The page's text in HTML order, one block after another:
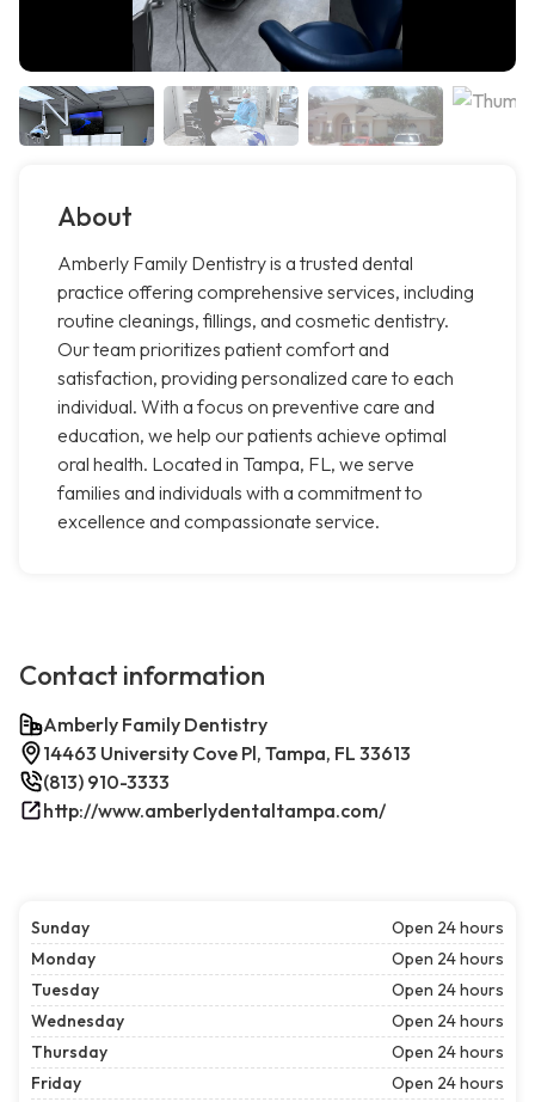
About
Amberly Family Dentistry is a trusted dental
practice offering comprehensive services, including
routine cleanings, fillings, and cosmetic dentistry.
Our team prioritizes patient comfort and
satisfaction, providing personalized care to each
individual. With a focus on preventive care and
education, we help our patients achieve optimal
oral health. Located in Tampa, FL, we serve
families and individuals with a commitment to
excellence and compassionate service.
Contact information
Amberly Family Dentistry
14463 University Cove Pl, Tampa, FL 33613
(813) 910-3333
http://www.amberlydentaltampa.com/
Sunday
Open 24 hours
Monday
Open 24 hours
Tuesday
Open 24 hours
Wednesday
Open 24 hours
Thursday
Open 24 hours
Friday
Open 24 hours